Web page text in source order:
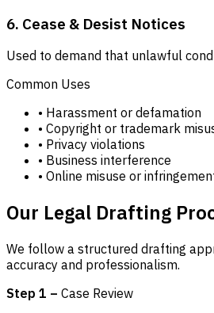
6. Cease & Desist Notices
Used to demand that unlawful
Common Uses
• Harassment or defamation
• Copyright or trademark
• Privacy violations
• Business interference
• Online misuse or
Our Legal Drafting
We follow a structured drafting
accuracy and professionalism.
Step 1 – Case Review